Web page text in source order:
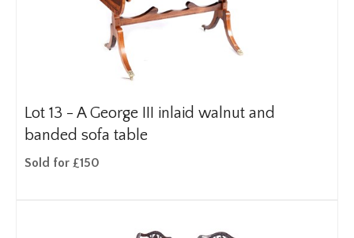
Lot 13 - A George III inlaid walnut and
banded sofa table
Sold for £150